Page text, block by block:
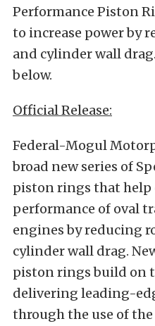
Performance Piston
to increase power by
and cylinder wall
below.
Official Release:
Federal-Mogul
broad new series of
piston rings that help
performance of oval
engines by reducing
cylinder wall drag.
piston rings build on
delivering leading-
through the use of